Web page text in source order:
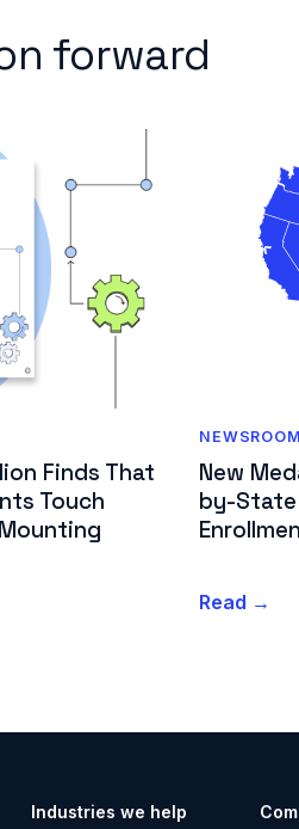
forward
Finds That
Touch
NEWSROOM
New
by-State
Read →
Industries we help